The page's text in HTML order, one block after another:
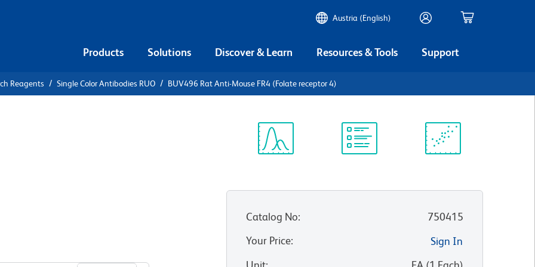
Austria (English)
Products Solutions Discover & Learn Resources & Tools Support
Reagents Single Color Antibodies RUO BUV496 Rat Anti-Mouse FR4 (Folate receptor 4)
Catalog No:
750415
Your Price:
Sign In